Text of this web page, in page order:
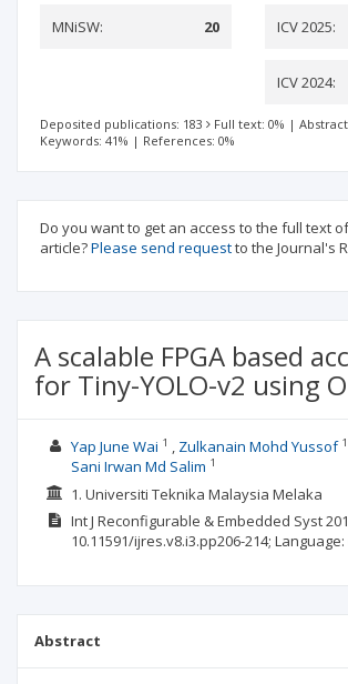
MNiSW:
20 ICV 2025:
ICV 2024:
Deposited publications: 183 Full text: 0% |
Keywords: 41% | References: 0%
Do you want to get an access to the full text
article?Please send requestto the Journal's
A scalable FPGA based
for Tiny-YOLO-v2 using
Yap June Wai 1 Zulkanain Mohd Yussof1
Sani Irwan Md Salim 1
1. Universiti Teknika Malaysia Melaka
Int J Reconfigurable & Embedded Syst
10.11591/ijres.v8.i3.pp206-214; Language:
Abstract